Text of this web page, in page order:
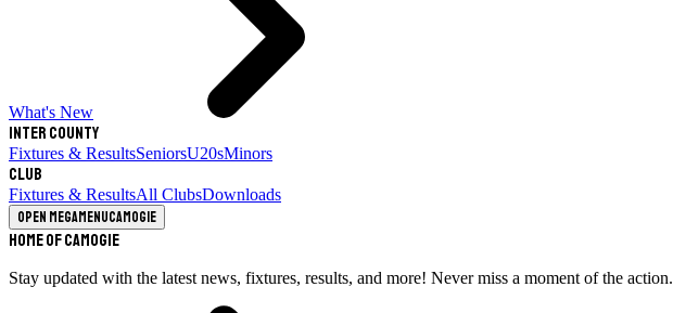
What's New
Inter County
Fixtures & ResultsSeniorsU20sMinors
Club
Fixtures & ResultsAll ClubsDownloads
Open megamenuCamogie
Home of Camogie
Stay updated with the latest news, fixtures, results, and more! Never miss a moment of the action.